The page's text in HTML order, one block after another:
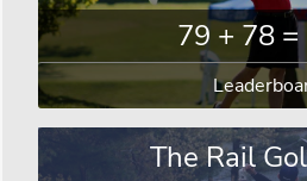
79 + 78 =
The Rail